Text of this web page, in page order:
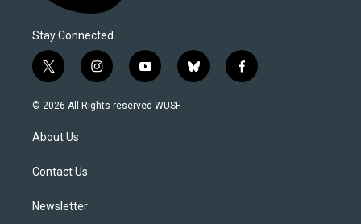
Stay Connected
t
w
i
t
e
i
n
s
y
o
u
b
l
f
a
© 2026 All Rights reserved WUSF
About Us
Contact Us
Newsletter